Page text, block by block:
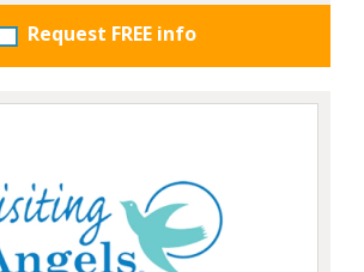
Request FREE info